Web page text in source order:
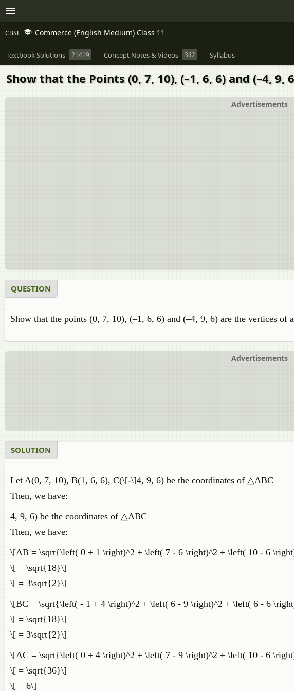
CBSE Commerce (English Medium) Class 11
Textbook Solutions 21419 Concept Notes & Videos 342 Syllabus
Show that the Points (0, 7, 10), (–1, 6, 6) and (–4,
Advertisements
QUESTION
Show that the points (0, 7, 10), (–1, 6, 6) and (–4, 9, 6) are the vertices of
Advertisements
SOLUTION
Let A(0, 7, 10), B(1, 6, 6), C(\[-\]4, 9, 6) be the coordinates of △ABC
Then, we have:
4, 9, 6) be the coordinates of △ABC
Then, we have:
\[AB = \sqrt{\left( 0 + 1 \right)^2 + \left( 7 - 6 \right)^2 + \left( 10 - 6
\[ = \sqrt{18}\]
\[ = 3\sqrt{2}\]
\[BC = \sqrt{\left( - 1 + 4 \right)^2 + \left( 6 - 9 \right)^2 + \left( 6 - 6
\[ = \sqrt{18}\]
\[ = 3\sqrt{2}\]
\[AC = \sqrt{\left( 0 + 4 \right)^2 + \left( 7 - 9 \right)^2 + \left( 10 - 6
\[ = \sqrt{36}\]
\[ = 6\]